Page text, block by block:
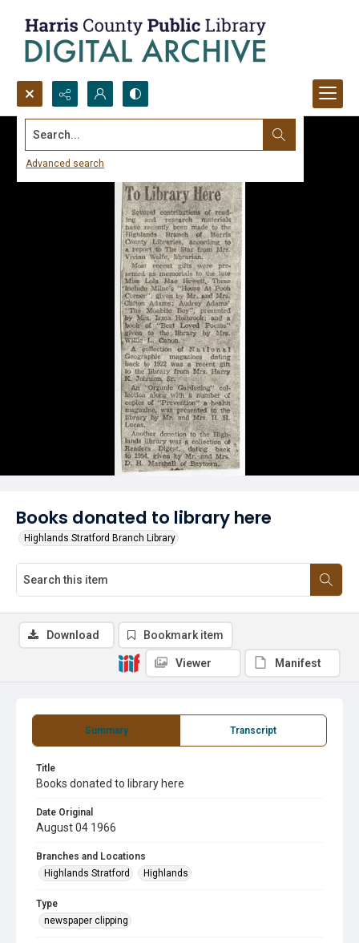
Search...
Advanced search
Books donated to library here
Highlands Stratford Branch Library
Summary Transcript
Title
Books donated to library here
Date Original
August 04 1966
Branches and Locations
Highlands Stratford
Highlands
Type
newspaper clipping
Download Bookmark item
Viewer Manifest